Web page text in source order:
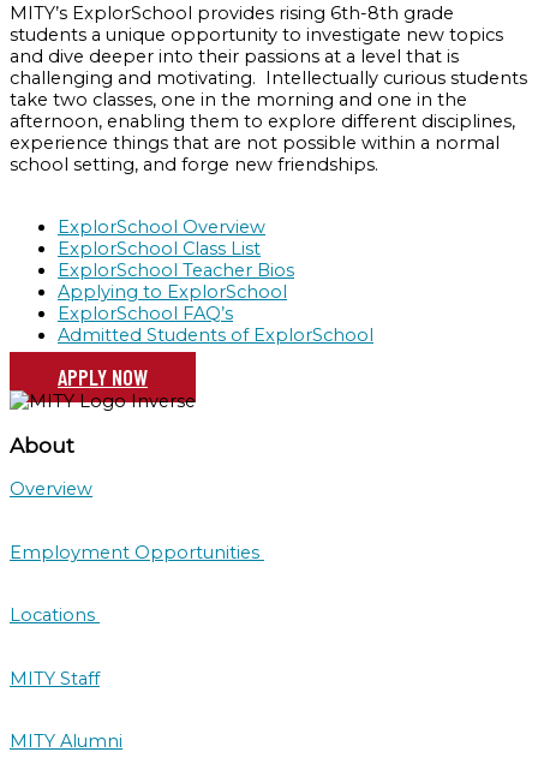
MITY’s ExplorSchool provides rising 6th-8th grade
students a unique opportunity to investigate new topics
and dive deeper into their passions at a level that is
challenging and motivating. Intellectually curious students
take two classes, one in the morning and one in the
afternoon, enabling them to explore different disciplines,
experience things that are not possible within a normal
school setting, and forge new friendships.
ExplorSchool Overview
ExplorSchool Class List
ExplorSchool Teacher Bios
Applying to ExplorSchool
ExplorSchool FAQ’s
Admitted Students of ExplorSchool
APPLY NOW
About
Overview
Employment Opportunities
Locations
MITY Staff
MITY Alumni